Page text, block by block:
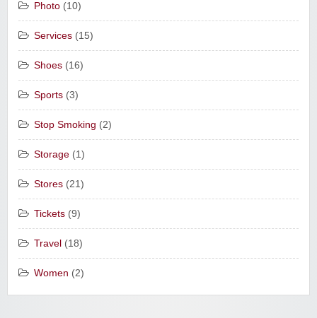
Photo (10)
Services (15)
Shoes (16)
Sports (3)
Stop Smoking (2)
Storage (1)
Stores (21)
Tickets (9)
Travel (18)
Women (2)